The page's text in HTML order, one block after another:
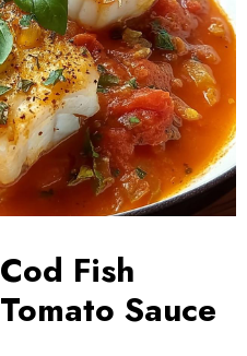
Cod Fish
Tomato Sauce